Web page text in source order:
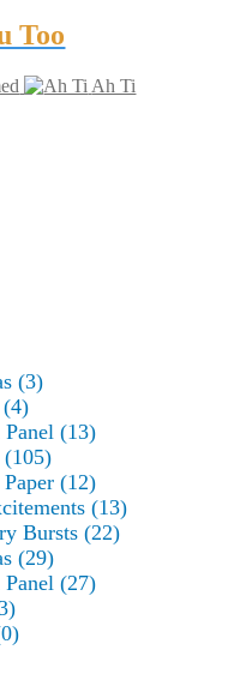
Too
Ah Ti
(3)
(4)
(13)
(105)
(12)
(13)
Bursts (22)
(29)
(27)